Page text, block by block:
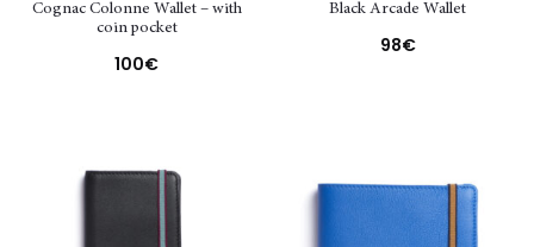
Cognac Colonne Wallet – with
coin pocket
100€
Black Arcade Wallet
98€